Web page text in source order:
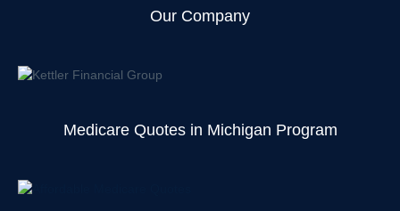
Our Company
Medicare Quotes in Michigan Program